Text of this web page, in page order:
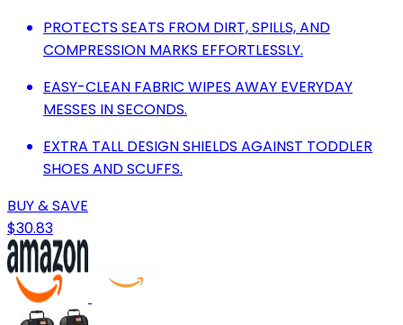
PROTECTS SEATS FROM DIRT, SPILLS, AND
COMPRESSION MARKS EFFORTLESSLY.
EASY-CLEAN FABRIC WIPES AWAY EVERYDAY
MESSES IN SECONDS.
EXTRA TALL DESIGN SHIELDS AGAINST TODDLER
SHOES AND SCUFFS.
BUY & SAVE
$30.83